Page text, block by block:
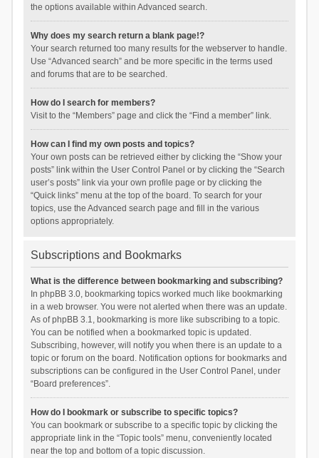
the options available within Advanced search.
Why does my search return a blank page!?
Your search returned too many results for the webserver to handle.
Use “Advanced search” and be more specific in the terms used
and forums that are to be searched.
How do I search for members?
Visit to the “Members” page and click the “Find a member” link.
How can I find my own posts and topics?
Your own posts can be retrieved either by clicking the “Show your
posts” link within the User Control Panel or by clicking the “Search
user’s posts” link via your own profile page or by clicking the
“Quick links” menu at the top of the board. To search for your
topics, use the Advanced search page and fill in the various
options appropriately.
Subscriptions and Bookmarks
What is the difference between bookmarking and subscribing?
In phpBB 3.0, bookmarking topics worked much like bookmarking
in a web browser. You were not alerted when there was an update.
As of phpBB 3.1, bookmarking is more like subscribing to a topic.
You can be notified when a bookmarked topic is updated.
Subscribing, however, will notify you when there is an update to a
topic or forum on the board. Notification options for bookmarks and
subscriptions can be configured in the User Control Panel, under
“Board preferences”.
How do I bookmark or subscribe to specific topics?
You can bookmark or subscribe to a specific topic by clicking the
appropriate link in the “Topic tools” menu, conveniently located
near the top and bottom of a topic discussion.